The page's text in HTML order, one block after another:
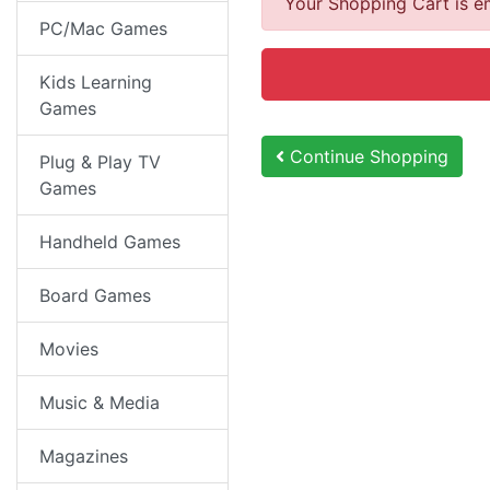
Continue Shopping
PC/Mac Games
Kids Learning
Games
Plug & Play TV
Games
Handheld Games
Board Games
Movies
Music & Media
Magazines